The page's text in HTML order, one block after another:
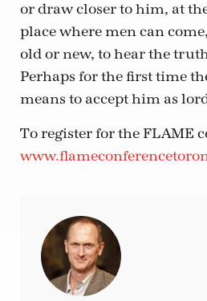
or draw closer to him, at
place where men can
old or new, to hear the
Perhaps for the first time
means to accept him as
To register for the FLAME